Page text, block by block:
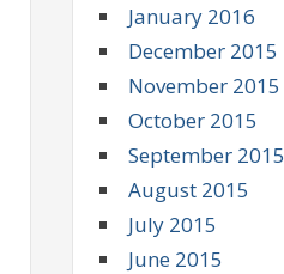
January 2016
December 2015
November 2015
October 2015
September 2015
August 2015
July 2015
June 2015